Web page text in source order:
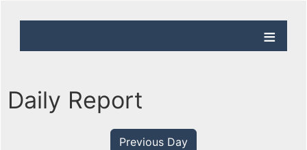
Daily Report
Previous Day